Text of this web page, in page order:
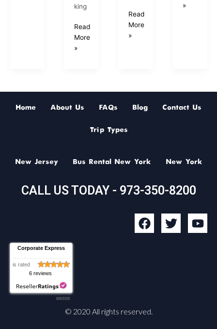
king
Read
More
»
Read
More
»
»
Home About Us FAQs Blog Contact Us
Trip Types
New Jersey Bus Rental New York New York
CALL US TODAY - 973-350-8200
F
a
T
w
Y
o
Corporate Express
is rated
6 reviews
8/8/2026
© 2020 All rights reserved.